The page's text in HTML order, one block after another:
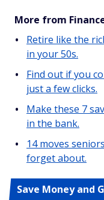
More from
Retire like the
in your 50s.
Find out if you
just a few clicks.
Make these 7
in the bank.
14 moves
forget about.
Save Money and